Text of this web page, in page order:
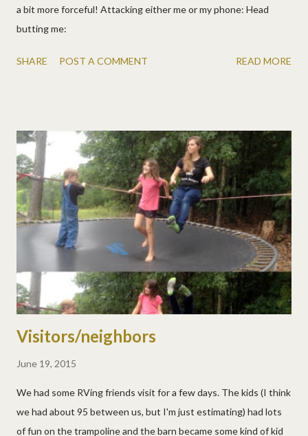
a bit more forceful! Attacking either me or my phone: Head
butting me:
SHARE POST A COMMENT READ MORE
Visitors/neighbors
June 19, 2015
We had some RVing friends visit for a few days. The kids (I think
we had about 95 between us, but I'm just estimating) had lots
of fun on the trampoline and the barn became some kind of kid